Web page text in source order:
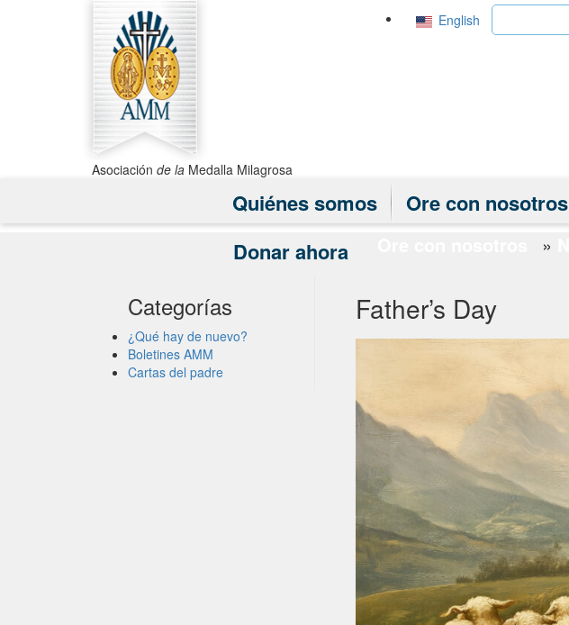
English
Asociación de la Medalla Milagrosa
Quiénes somos Ore con nosotros
Donar ahora
»
Categorías
¿Qué hay de nuevo?
Boletines AMM
Cartas del padre
Father’s Day